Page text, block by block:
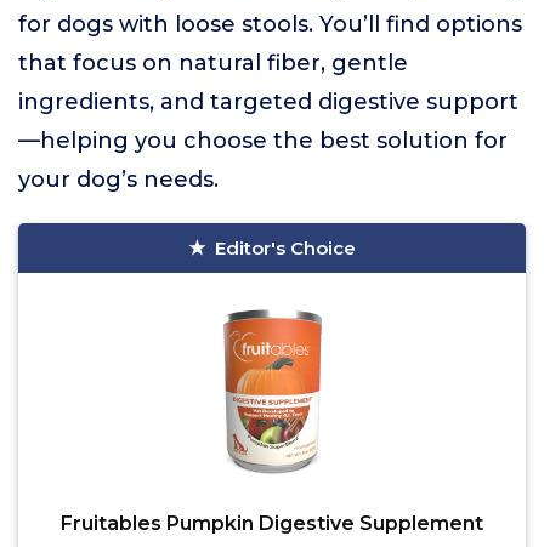
for dogs with loose stools. You’ll find options
that focus on natural fiber, gentle
ingredients, and targeted digestive support
—helping you choose the best solution for
your dog’s needs.
Editor's Choice
Fruitables Pumpkin Digestive Supplement